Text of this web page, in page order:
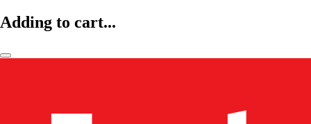
Adding to cart...